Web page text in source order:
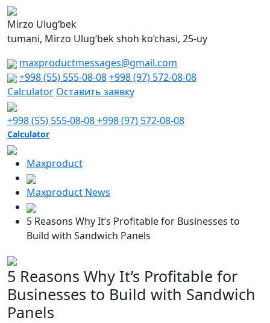
Mirzo Ulug‘bek
tumani, Mirzo Ulug‘bek shoh ko‘chasi, 25-uy
maxproductmessages@gmail.com
+998 (55) 555-08-08+998 (97) 572-08-08
Calculator Оставить заявку
+998 (55) 555-08-08+998 (97) 572-08-08
Calculator
Maxproduct
Maxproduct News
5 Reasons Why It’s Profitable for Businesses to
Build with Sandwich Panels
5 Reasons Why It’s Profitable for
Businesses to Build with Sandwich
Panels